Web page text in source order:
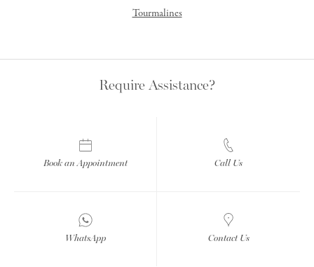
Tourmalines
Require Assistance?
Book an Appointment Call Us
WhatsApp Contact Us